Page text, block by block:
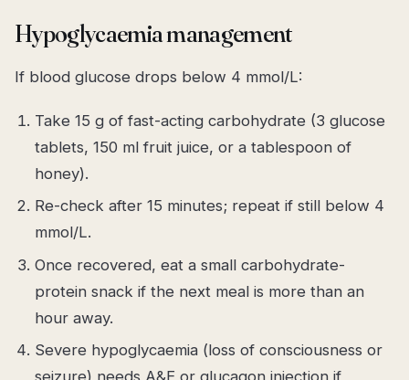
Hypoglycaemia management
If blood glucose drops below 4 mmol/L:
Take 15 g of fast-acting carbohydrate (3 glucose
tablets, 150 ml fruit juice, or a tablespoon of
honey).
Re-check after 15 minutes; repeat if still below 4
mmol/L.
Once recovered, eat a small carbohydrate-
protein snack if the next meal is more than an
hour away.
Severe hypoglycaemia (loss of consciousness or